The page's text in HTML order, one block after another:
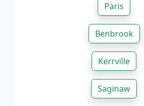
Paris
Benbrook
Kerrville
Saginaw